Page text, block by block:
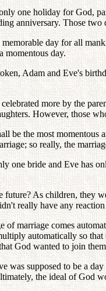
one holiday for God,
anniversary. Those
day for all
momentous day.
Adam and Eve's
more by the
However, those
the most
so really, the
bride and Eve has
As children, they
really have any
marriage comes
automatically so
God wanted to join
supposed to be a
the ideal of God